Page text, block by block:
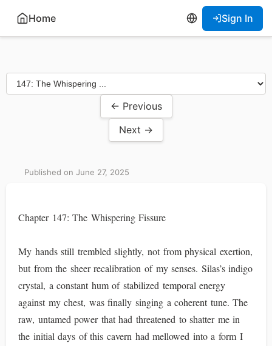
Home Sign In
← Previous
Next →
Published on June 27, 2025
Chapter 147: The Whispering Fissure
My hands still trembled slightly, not from physical exertion,
but from the sheer recalibration of my senses. Silas’s indigo
crystal, a constant hum of stabilized temporal energy
against my chest, was finally singing a coherent tune. The
raw, untamed power that had threatened to shatter me in
the initial days of this cavern had mellowed into a form I